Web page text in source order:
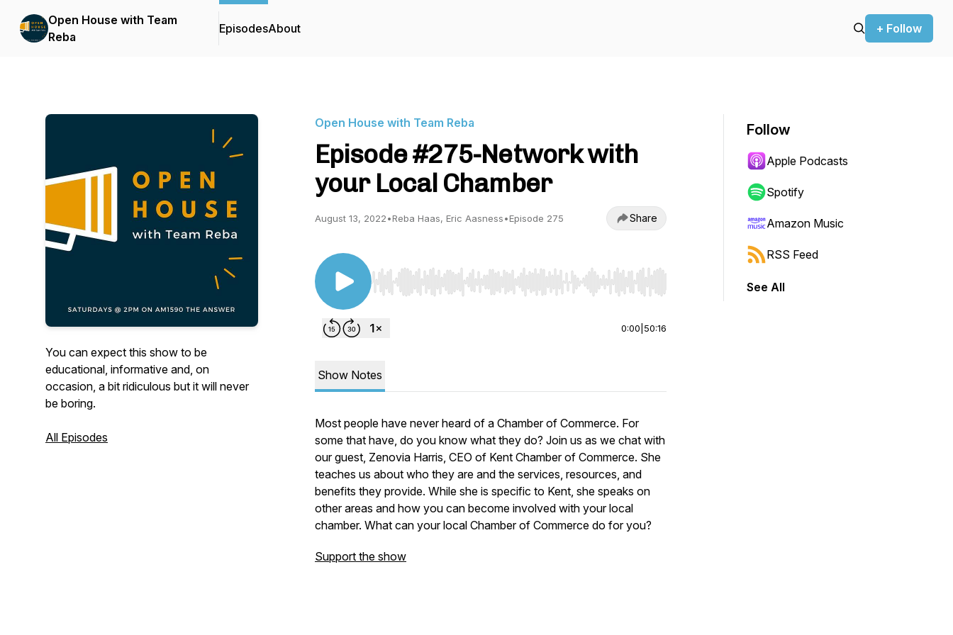
Open House with Team
Reba
EpisodesAbout + Follow
You can expect this show to be
educational, informative and, on
occasion, a bit ridiculous but it will never
be boring.
All Episodes
Open House with Team Reba
Episode #275-Network with
your Local Chamber
August 13, 2022•Reba Haas, Eric Aasness•Episode 275 Share
Use Left/Right to seek, Home/End to jump to start or end. Hold shift to jump forward or backward.
0:00 50:16
Show Notes
Most people have never heard of a Chamber of Commerce. For
some that have, do you know what they do? Join us as we chat with
our guest, Zenovia Harris, CEO of Kent Chamber of Commerce. She
teaches us about who they are and the services, resources, and
benefits they provide. While she is specific to Kent, she speaks on
other areas and how you can become involved with your local
chamber. What can your local Chamber of Commerce do for you?
Support the show
Follow
Apple Podcasts
Spotify
Amazon Music
RSS Feed
See All